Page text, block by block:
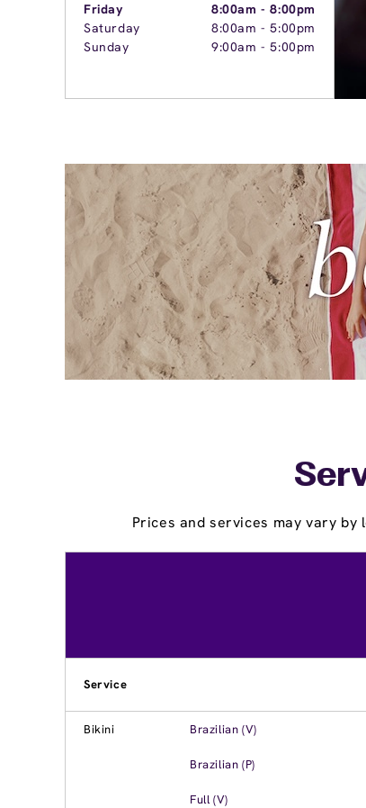
Friday
8:00am -8:00pm
Saturday
8:00am -5:00pm
Sunday
9:00am -5:00pm
Prices and services may vary
Service
Bikini Brazilian (V)
Brazilian (P)
Full (V)